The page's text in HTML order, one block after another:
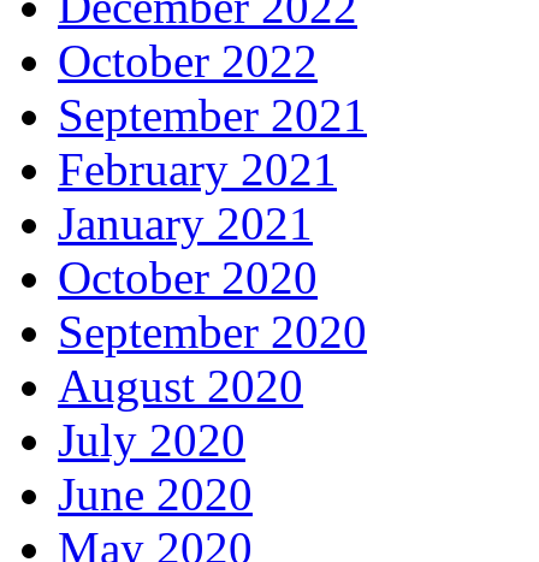
October 2022
September 2021
February 2021
January 2021
October 2020
September 2020
August 2020
July 2020
June 2020
May 2020